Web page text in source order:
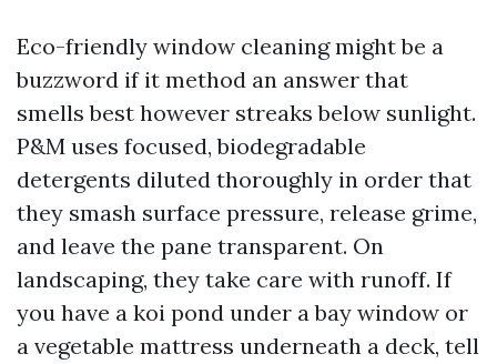
Eco-friendly window cleaning might be a
buzzword if it method an answer that
smells best however streaks below sunlight.
P&M uses focused, biodegradable
detergents diluted thoroughly in order that
they smash surface pressure, release grime,
and leave the pane transparent. On
landscaping, they take care with runoff. If
you have a koi pond under a bay window or
a vegetable mattress underneath a deck, tell